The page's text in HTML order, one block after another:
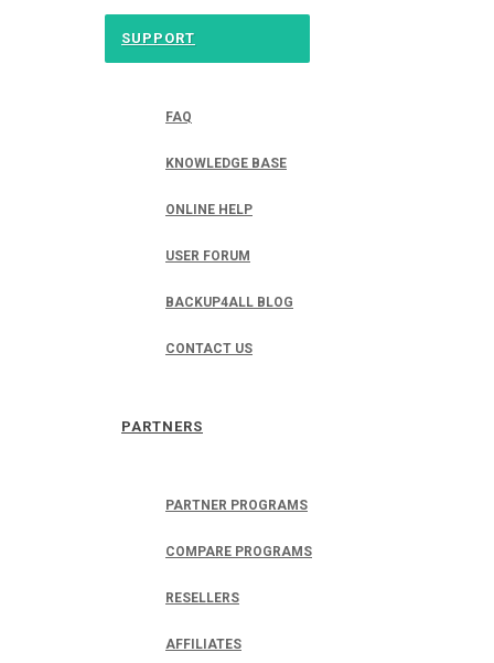
SUPPORT
FAQ
KNOWLEDGE BASE
ONLINE HELP
USER FORUM
BACKUP4ALL BLOG
CONTACT US
PARTNERS
PARTNER PROGRAMS
COMPARE PROGRAMS
RESELLERS
AFFILIATES